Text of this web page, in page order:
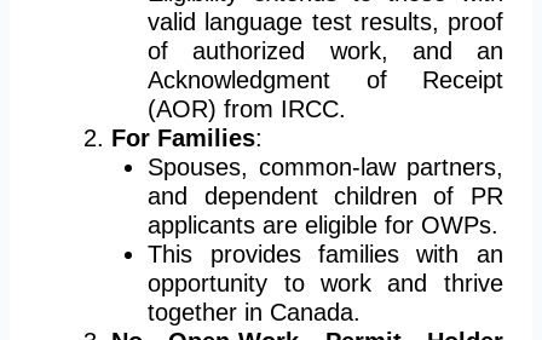
valid language test results, proof
of authorized work, and an
Acknowledgment of Receipt
(AOR) from IRCC.
For Families:
Spouses, common-law partners,
and dependent children of PR
applicants are eligible for OWPs.
This provides families with an
opportunity to work and thrive
together in Canada.